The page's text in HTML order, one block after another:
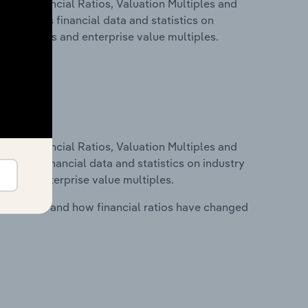
Financial Ratios, Valuation Multiples and
includes financial data and statistics on
ratios and enterprise value multiples.
Financial Ratios, Valuation Multiples and
financial data and statistics on industry
and enterprise value multiples.
costs and how financial ratios have changed